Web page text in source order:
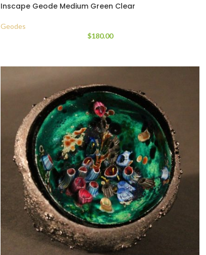
Inscape Geode Medium Green Clear
Geodes
$180.00